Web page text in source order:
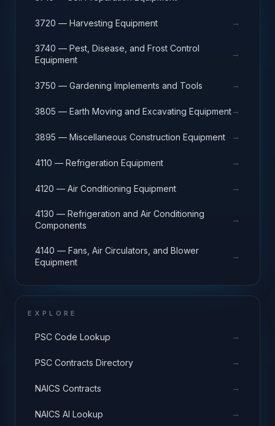
3720 — Harvesting Equipment →
3740 — Pest, Disease, and Frost Control
Equipment
→
3750 — Gardening Implements and Tools →
3805 — Earth Moving and Excavating Equipment→
3895 — Miscellaneous Construction Equipment →
4110 — Refrigeration Equipment →
4120 — Air Conditioning Equipment →
4130 — Refrigeration and Air Conditioning
Components
→
4140 — Fans, Air Circulators, and Blower
Equipment
→
EXPLORE
PSC Code Lookup →
PSC Contracts Directory →
NAICS Contracts →
NAICS AI Lookup →